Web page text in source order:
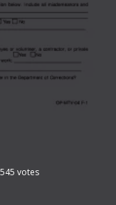
545 votes